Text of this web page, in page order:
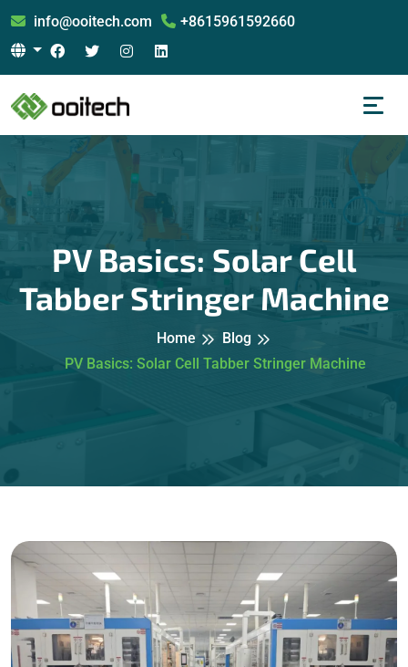
info@ooitech.com +8615961592660
PV Basics: Solar Cell
Tabber Stringer Machine
Home
Blog
PV Basics: Solar Cell Tabber Stringer Machine